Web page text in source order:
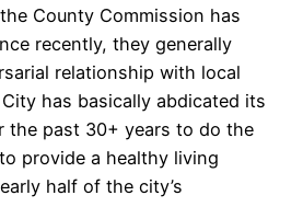
County Commission has
recently, they generally
relationship with local
has basically abdicated its
the past 30+ years to do the
provide a healthy living
half of the city’s